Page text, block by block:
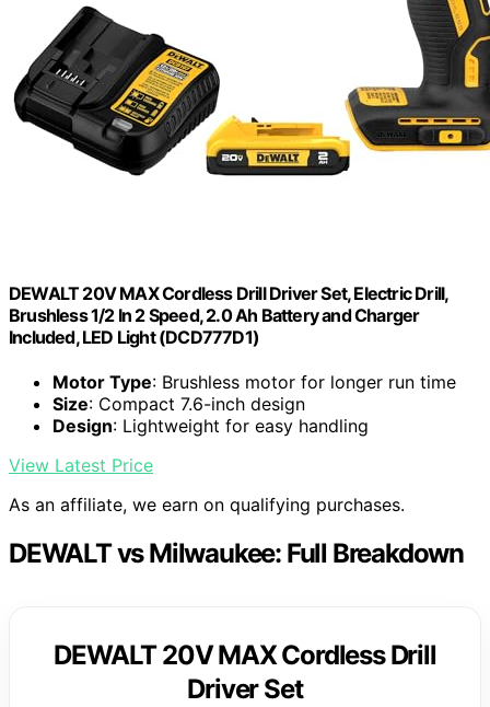
DEWALT 20V MAX Cordless Drill Driver Set, Electric Drill,
Brushless 1/2 In 2 Speed, 2.0 Ah Battery and Charger
Included, LED Light (DCD777D1)
Motor Type: Brushless motor for longer run time
Size: Compact 7.6-inch design
Design: Lightweight for easy handling
View Latest Price
As an affiliate, we earn on qualifying purchases.
DEWALT vs Milwaukee: Full Breakdown
DEWALT 20V MAX Cordless Drill
Driver Set